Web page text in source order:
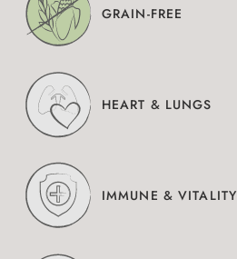
GRAIN-FREE
HEART & LUNGS
IMMUNE & VITALITY